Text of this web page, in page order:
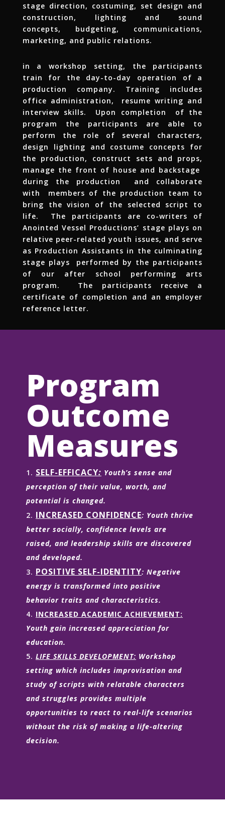
stage direction, costuming, set design and
construction, lighting and
sound
concepts, budgeting, communications,
marketing, and public relations.
in a workshop setting, the participants
train for the day-to-day operation of a
production company. Training includes
office administration, resume writing and
interview skills. Upon completion of the
program the participants are able to
perform the role of several characters,
design lighting and costume concepts for
the production, construct sets and props,
manage the front of house and backstage
during the production and collaborate
with members of the production team to
bring the vision of the selected script to
life. The participants are co-writers of
Anointed Vessel Productions’ stage plays on
relative peer-related youth issues, and serve
as Production Assistants in the culminating
stage plays performed by the participants
of our after school performing arts
program. The participants receive a
certificate of completion and an employer
reference letter.
Program
Outcome
Measures
SELF-EFFICACY: Youth’s sense and
perception of their value, worth, and
potential is changed.
INCREASED CONFIDENCE: Youth thrive
better socially, confidence levels are
raised, and leadership skills are discovered
and developed.
POSITIVE SELF-IDENTITY: Negative
energy is transformed into positive
behavior traits and characteristics.
INCREASED ACADEMIC ACHIEVEMENT:
Youth gain increased appreciation for
education.
LIFE SKILLS DEVELOPMENT: Workshop
setting which includes improvisation and
study of scripts with relatable characters
and struggles provides multiple
opportunities to react to real-life scenarios
without the risk of making a life-altering
decision.